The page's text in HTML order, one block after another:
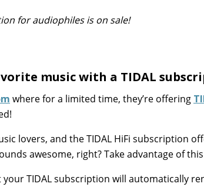
for audiophiles is on sale!
music with a TIDAL
where for a limited time, they’re offering
lovers, and the TIDAL HiFi subscription
awesome, right? Take advantage of
your TIDAL subscription will automatically